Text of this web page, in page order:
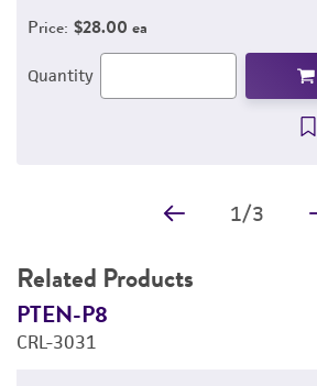
Price: $28.00 ea
Quantity
1/3
Related Products
PTEN-P8
CRL-3031